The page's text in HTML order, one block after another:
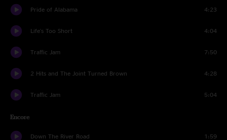
Pride of Alabama 4:23
Life's Too Short 4:04
Traffic Jam 7:50
2 Hits and The Joint Turned Brown 4:28
Traffic Jam 5:04
Encore
Down The River Road 1:59